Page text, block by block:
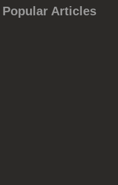
Popular Articles